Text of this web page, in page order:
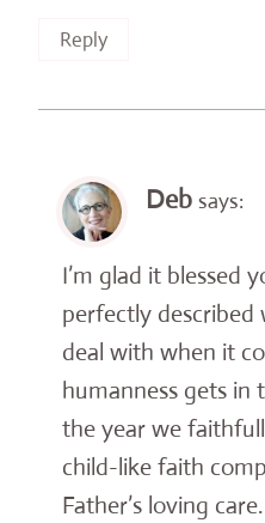
Reply
Deb says:
I’m glad it blessed
perfectly
deal with when it
humanness gets in
the year we
child-like faith
Father’s loving